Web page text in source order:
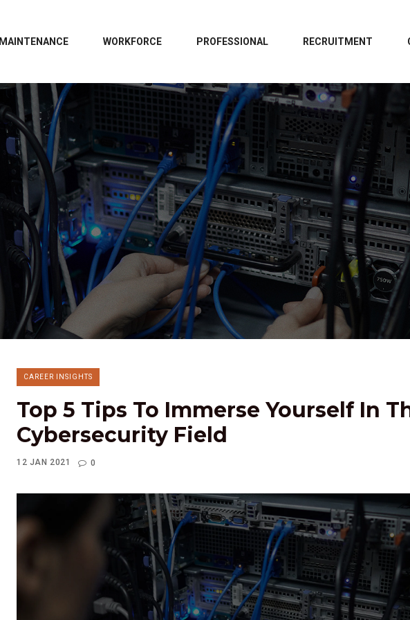
MAINTENANCE WORKFORCE PROFESSIONAL RECRUITMENT
CAREER INSIGHTS
Top 5 Tips To Immerse Yourself In
Cybersecurity Field
12 JAN 2021 0